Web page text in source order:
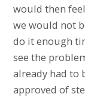
would then
we would not
do it enough
see the
already had to
approved of